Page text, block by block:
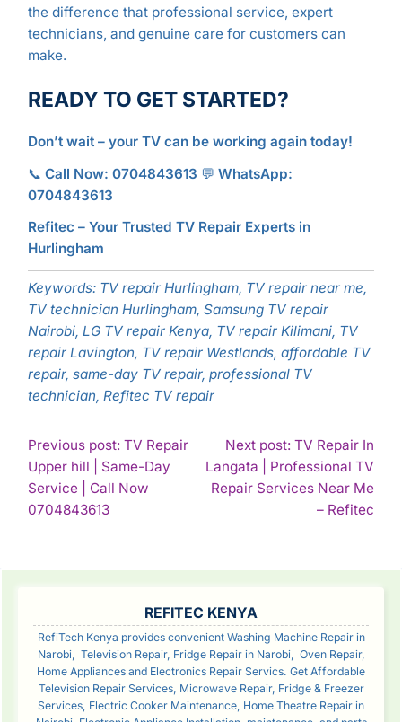
the difference that professional service, expert
technicians, and genuine care for customers can
make.
READY TO GET STARTED?
Don’t wait – your TV can be working again today!
📞 Call Now: 0704843613 💬 WhatsApp:
0704843613
Refitec – Your Trusted TV Repair Experts in
Hurlingham
Keywords: TV repair Hurlingham, TV repair near me,
TV technician Hurlingham, Samsung TV repair
Nairobi, LG TV repair Kenya, TV repair Kilimani, TV
repair Lavington, TV repair Westlands, affordable TV
repair, same-day TV repair, professional TV
technician, Refitec TV repair
POST
NAVIGATION
Previous post: TV Repair
Upper hill | Same-Day
Service | Call Now
0704843613Continue
Next post: TV Repair In
Langata | Professional TV
Repair Services Near Me
– Refitec
REFITEC KENYA
RefiTech Kenya provides convenient Washing Machine Repair in
Narobi, Television Repair, Fridge Repair in Narobi, Oven Repair,
Home Appliances and Electronics Repair Servics. Get Affordable
Television Repair Services, Microwave Repair, Fridge & Freezer
Services, Electric Cooker Maintenance, Home Theatre Repair in